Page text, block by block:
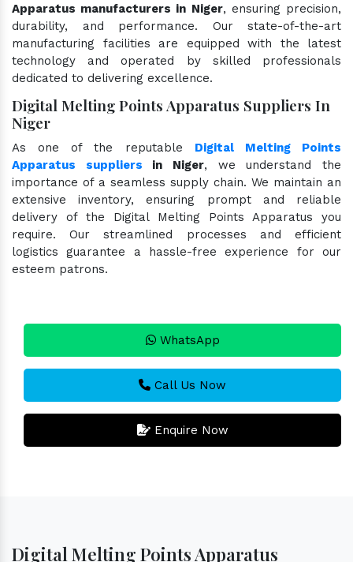
Apparatus manufacturers in Niger, ensuring precision,
durability, and performance. Our state-of-the-art
manufacturing facilities are equipped with the latest
technology and operated by skilled professionals
dedicated to delivering excellence.
Digital Melting Points Apparatus Suppliers In
Niger
As one of the reputable Digital Melting Points
Apparatus suppliers in Niger, we understand the
importance of a seamless supply chain. We maintain an
extensive inventory, ensuring prompt and reliable
delivery of the Digital Melting Points Apparatus you
require. Our streamlined processes and efficient
logistics guarantee a hassle-free experience for our
esteem patrons.
WhatsApp
Call Us Now
Enquire Now
Digital Melting Points Apparatus